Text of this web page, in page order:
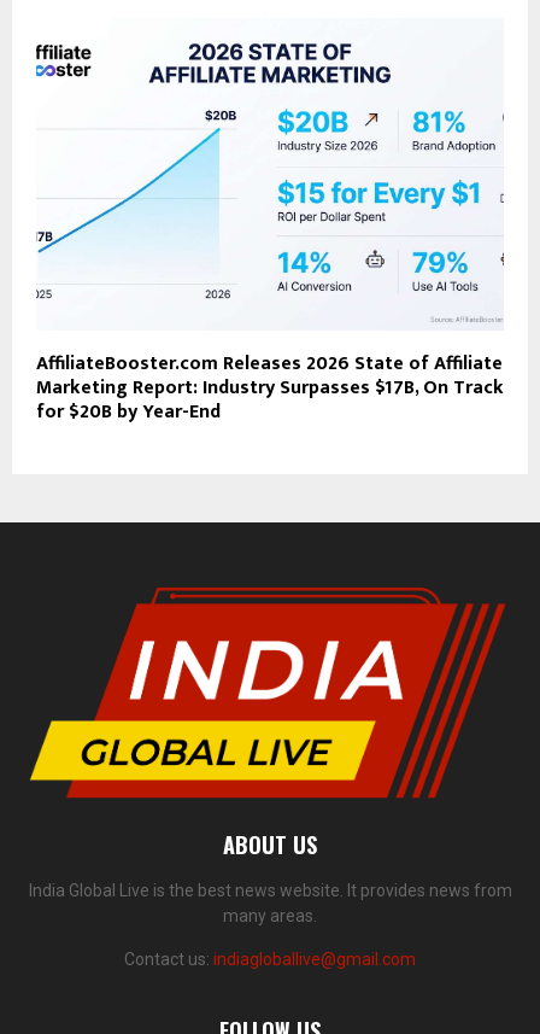
AffiliateBooster.com Releases 2026 State of Affiliate
Marketing Report: Industry Surpasses $17B, On Track
for $20B by Year-End
ABOUT US
India Global Live is the best news website. It provides news from
many areas.
Contact us: indiagloballive@gmail.com